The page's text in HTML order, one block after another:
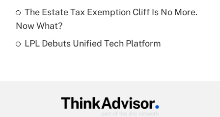
Are remote workers eligible for leave
The Estate Tax Exemption Cliff Is No More.
Now What?
LPL Debuts Unified Tech Platform